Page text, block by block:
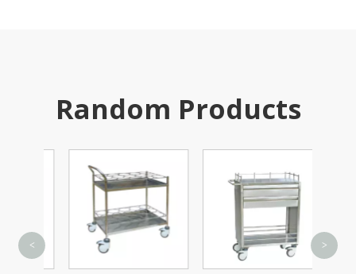
Random Products
< >